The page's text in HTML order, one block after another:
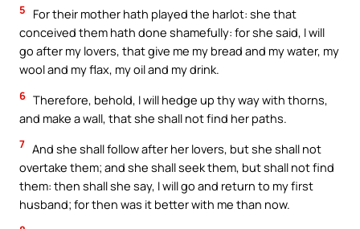
5
For their mother hath played the harlot: she that
conceived them hath done shamefully: for she said, I will
go after my lovers, that give me my bread and my water, my
wool and my flax, my oil and my drink.
6 Therefore, behold, I will hedge up thy way with thorns,
and make a wall, that she shall not find her paths.
7 And she shall follow after her lovers, but she shall not
overtake them; and she shall seek them, but shall not find
them: then shall she say, I will go and return to my first
husband; for then was it better with me than now.